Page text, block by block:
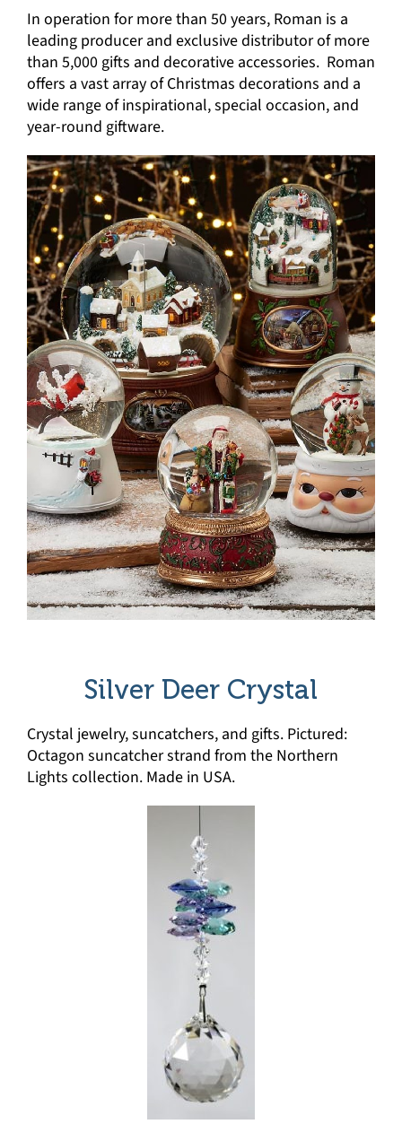
In operation for more than 50 years, Roman is a
leading producer and exclusive distributor of more
than 5,000 gifts and decorative accessories. Roman
offers a vast array of Christmas decorations and a
wide range of inspirational, special occasion, and
year-round giftware.
Silver Deer Crystal
Crystal jewelry, suncatchers, and gifts. Pictured:
Octagon suncatcher strand from the Northern
Lights collection. Made in USA.